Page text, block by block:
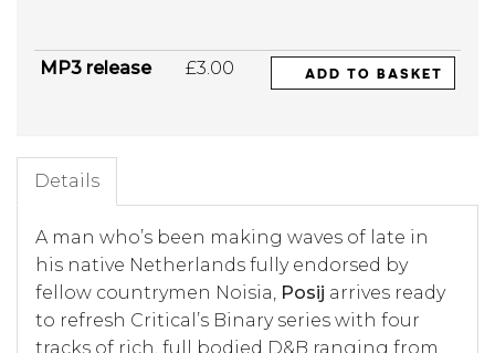
MP3 release £3.00 ADD TO BASKET
Details
A man who’s been making waves of late in
his native Netherlands fully endorsed by
fellow countrymen Noisia, Posij arrives ready
to refresh Critical’s Binary series with four
tracks of rich, full bodied D&B ranging from